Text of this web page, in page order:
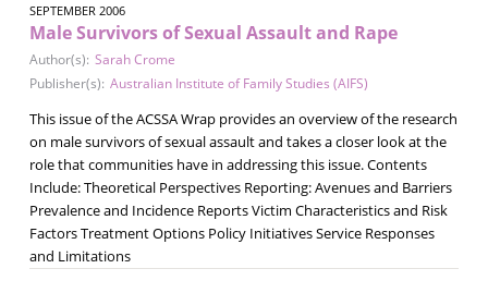
SEPTEMBER 2006
Male Survivors of Sexual Assault and Rape
Author(s): Sarah Crome
Publisher(s): Australian Institute of Family Studies (AIFS)
This issue of the ACSSA Wrap provides an overview of the research
on male survivors of sexual assault and takes a closer look at the
role that communities have in addressing this issue. Contents
Include: Theoretical Perspectives Reporting: Avenues and Barriers
Prevalence and Incidence Reports Victim Characteristics and Risk
Factors Treatment Options Policy Initiatives Service Responses
and Limitations